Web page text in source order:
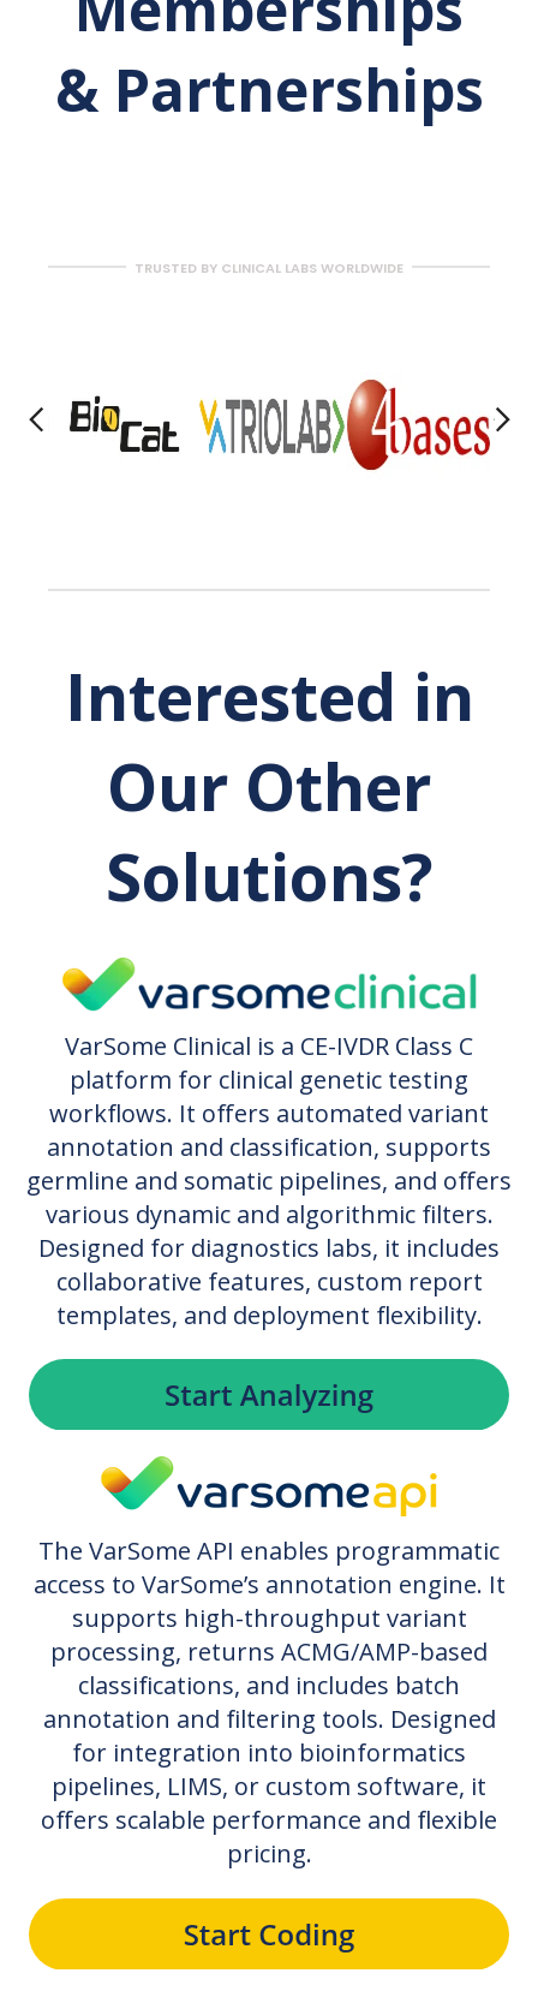
& Partnerships
TRUSTED BY CLINICAL LABS WORLDWIDE
Interested in
Our Other
Solutions?
VarSome Clinical is a CE-IVDR Class C
platform for clinical genetic testing
workflows. It offers automated variant
annotation and classification, supports
germline and somatic pipelines, and offers
various dynamic and algorithmic filters.
Designed for diagnostics labs, it includes
collaborative features, custom report
templates, and deployment flexibility.
The VarSome API enables programmatic
access to VarSome’s annotation engine. It
supports high-throughput variant
processing, returns ACMG/AMP-based
classifications, and includes batch
annotation and filtering tools. Designed
for integration into bioinformatics
pipelines, LIMS, or custom software, it
offers scalable performance and flexible
pricing.